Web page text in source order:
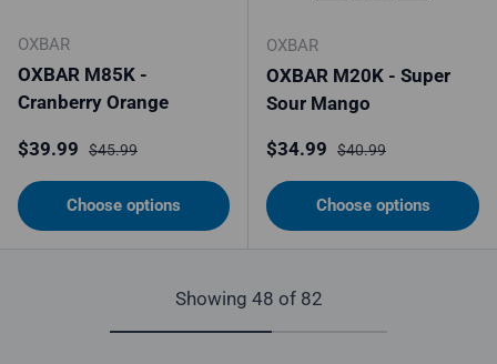
OXBAR
OXBAR M85K -
Cranberry Orange
Sale price
$39.99 Regular price
$45.99
Choose options
OXBAR
OXBAR M20K - Super
Sour Mango
Sale price
$34.99 Regular price
$40.99
Choose options
Showing 48 of 82